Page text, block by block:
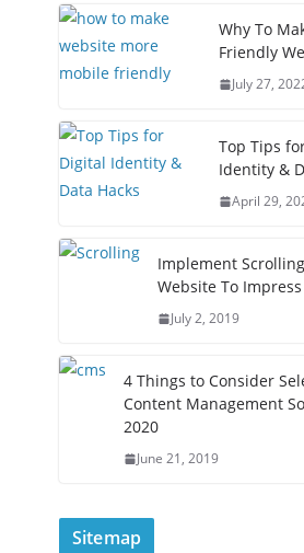
Why To
Friendly
July 27,
Top Tips
Identity &
April 29,
Implement
Website To
July 2, 2019
4 Things to Consider
Content Management
2020
June 21, 2019
Sitemap